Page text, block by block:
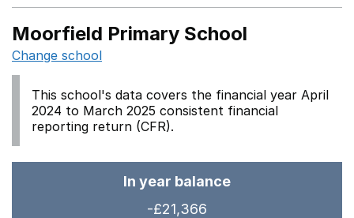
Moorfield Primary School
Change school
This school's data covers the financial year April
2024 to March 2025 consistent financial
reporting return (CFR).
In year balance
-£21,366